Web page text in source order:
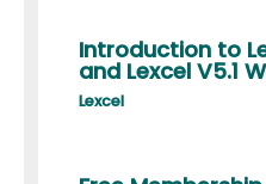
Introduction to
and Lexcel V5.1
Lexcel